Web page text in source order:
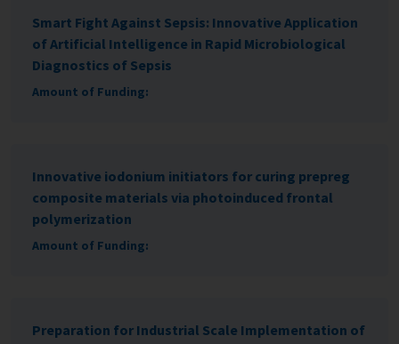
Smart Fight Against Sepsis: Innovative Application
of Artificial Intelligence in Rapid Microbiological
Diagnostics of Sepsis
Amount of Funding:
Innovative iodonium initiators for curing prepreg
composite materials via photoinduced frontal
polymerization
Amount of Funding:
Preparation for Industrial Scale Implementation of